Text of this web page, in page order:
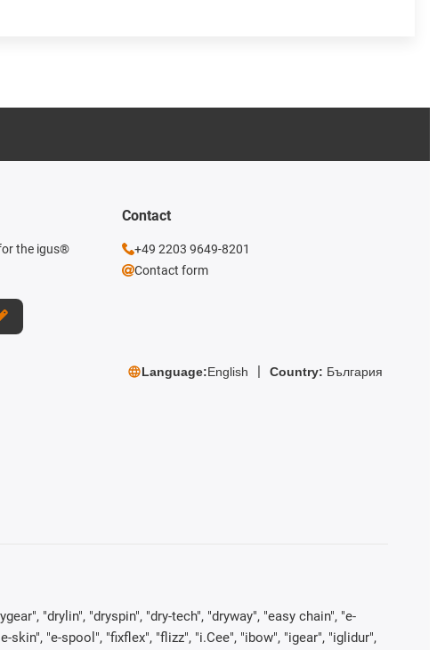
the igus®
Contact
+49 2203 9649-8201
Contact form
Language:English Country: България
"drylin", "dryspin", "dry-tech", "dryway", "easy chain", "e-
"e-spool", "fixflex", "flizz", "i.Cee", "ibow", "igear", "iglidur",